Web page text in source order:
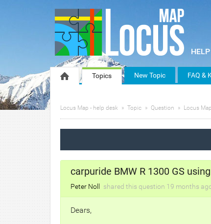
Topics New Topic FAQ &
Locus Map - help desk Topic Question Locus
carpuride BMW R 1300 GS
Peter Noll shared this question 19 months
Dears,